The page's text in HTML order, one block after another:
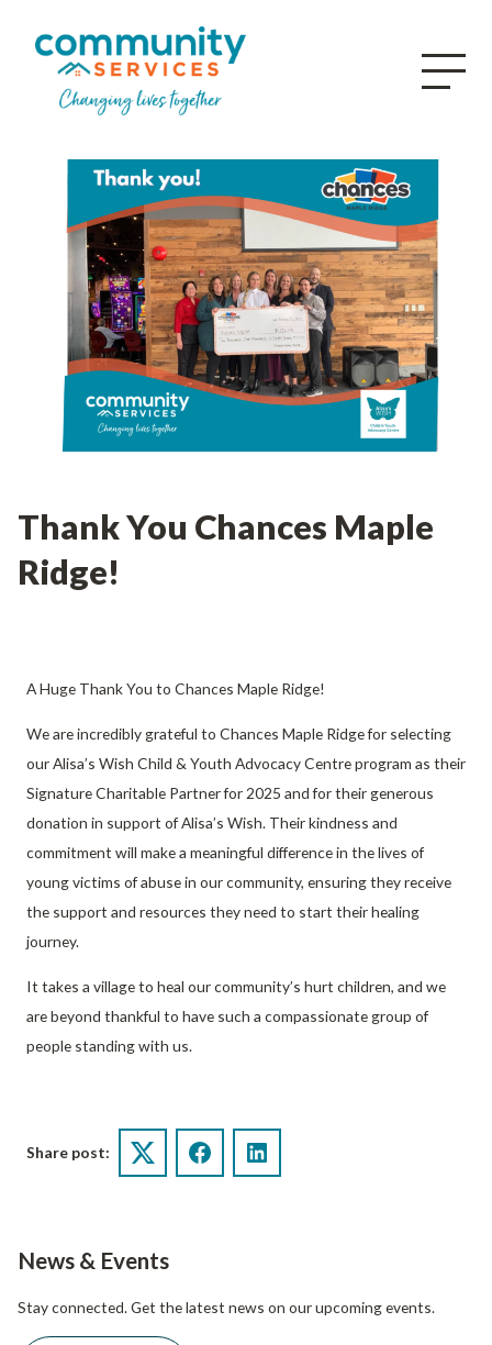
Thank You Chances Maple
Ridge!
A Huge Thank You to Chances Maple Ridge!
We are incredibly grateful to Chances Maple Ridge for selecting
our Alisa’s Wish Child & Youth Advocacy Centre program as their
Signature Charitable Partner for 2025 and for their generous
donation in support of Alisa’s Wish. Their kindness and
commitment will make a meaningful difference in the lives of
young victims of abuse in our community, ensuring they receive
the support and resources they need to start their healing
journey.
It takes a village to heal our community’s hurt children, and we
are beyond thankful to have such a compassionate group of
people standing with us.
Share post:
Twitter FacebookLinkedIn
News & Events
Stay connected. Get the latest news on our upcoming events.